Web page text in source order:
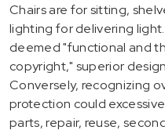
Chairs are for sitting,
lighting for delivering
deemed "functional and
copyright," superior
Conversely, recognizing
protection could
parts, repair, reuse,